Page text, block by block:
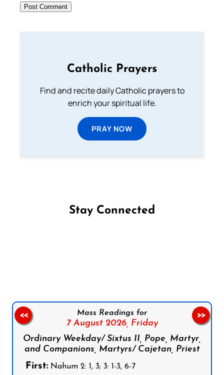
Catholic Prayers
Find and recite daily Catholic prayers to
enrich your spiritual life.
PRAY NOW
Stay Connected
Mass Readings for
7 August 2026, Friday
Ordinary Weekday/ Sixtus II, Pope, Martyr,
and Companions, Martyrs/ Cajetan, Priest
First: Nahum 2: 1, 3; 3: 1-3, 6-7
<< >>